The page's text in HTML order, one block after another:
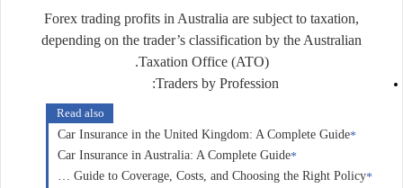
Forex trading profits in Australia are subject to taxation,
depending on the trader’s classification by the Australian
Taxation Office (ATO)
.
Traders by Profession:
Read also
Car Insurance in the United Kingdom: A Complete Guide
Car Insurance in Australia: A Complete Guide
Car Insurance in Canada: A Complete Guide to Coverage, Costs, and Choosing the Right Policy